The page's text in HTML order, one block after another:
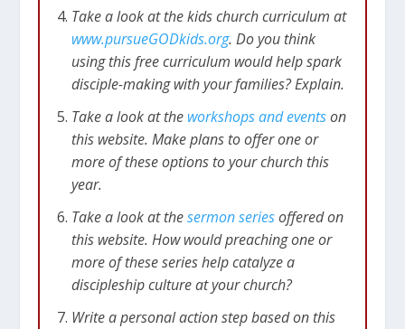
Take a look at the kids church curriculum at
www.pursueGODkids.org. Do you think
using this free curriculum would help spark
disciple-making with your families? Explain.
Take a look at the workshops and eventson
this website. Make plans to offer one or
more of these options to your church this
year.
Take a look at thesermon seriesoffered on
this website. How would preaching one or
more of these series help catalyze a
discipleship culture at your church?
Write a personal action step based on this